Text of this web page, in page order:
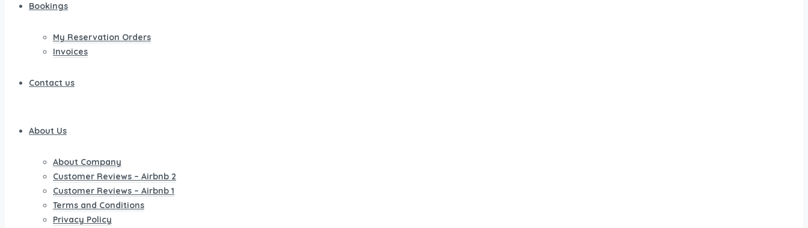
Bookings
My Reservation Orders
Invoices
Contact us
About Us
About Company
Customer Reviews – Airbnb 2
Customer Reviews – Airbnb 1
Terms and Conditions
Privacy Policy